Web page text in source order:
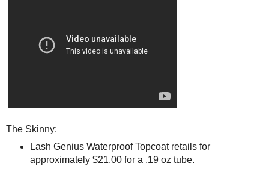
The Skinny:
Lash Genius Waterproof Topcoat retails for
approximately $21.00 for a .19 oz tube.